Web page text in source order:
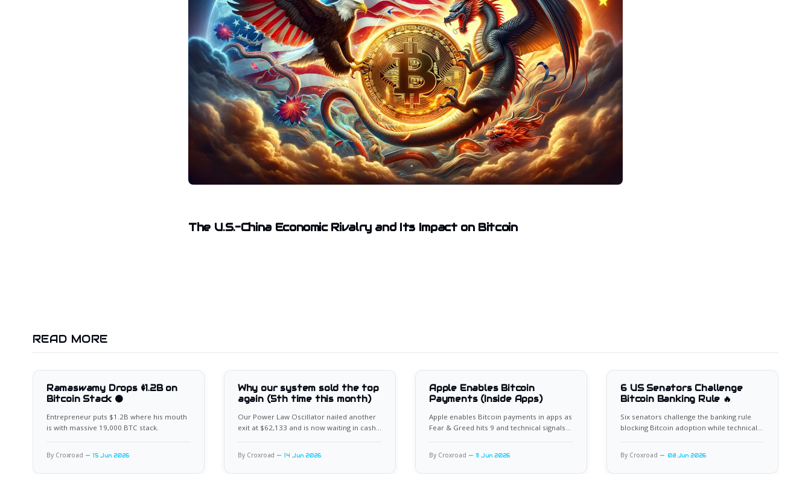
The U.S.-China Economic Rivalry and Its Impact on Bitcoin
READ MORE
Ramaswamy Drops $1.2B on
Bitcoin Stack 🟠
Entrepreneur puts $1.2B where his mouth
is with massive 19,000 BTC stack.
By Croxroad 15 Jun 2026
Why our system sold the top
again (5th time this month)
Our Power Law Oscillator nailed another
exit at $62,133 and is now waiting in cash
By Croxroad 14 Jun 2026
Apple Enables Bitcoin
Payments (Inside Apps)
Apple enables Bitcoin payments in apps as
Fear & Greed hits 9 and technical signals
By Croxroad 11 Jun 2026
6 US Senators Challenge
Bitcoin Banking Rule 🔥
Six senators challenge the banking rule
blocking Bitcoin adoption while technical
By Croxroad 08 Jun 2026